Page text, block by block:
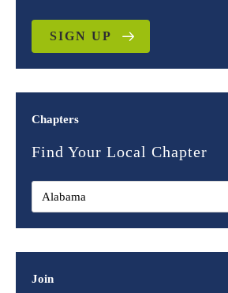
SIGN UP
Chapters
Find Your Local Chapter
Join